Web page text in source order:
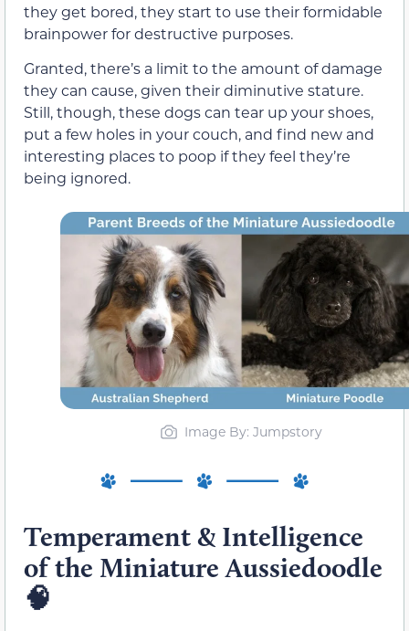
they get bored, they start to use their formidable
brainpower for destructive purposes.
Granted, there’s a limit to the amount of damage
they can cause, given their diminutive stature.
Still, though, these dogs can tear up your shoes,
put a few holes in your couch, and find new and
interesting places to poop if they feel they’re
being ignored.
Image By: Jumpstory
Temperament & Intelligence
of the Miniature Aussiedoodle
🧠